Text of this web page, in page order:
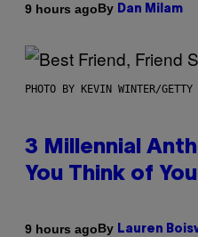
9 hours agoBy Dan Milam
PHOTO BY KEVIN WINTER/
3 Millennial
You Think of
9 hours agoBy Lauren